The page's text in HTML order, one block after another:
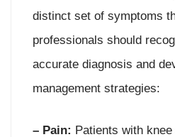
distinct set of symptoms
professionals should
accurate diagnosis and
management strategies:
– Pain: Patients with